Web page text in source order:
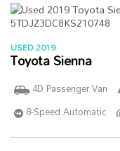
USED 2019
Toyota Sienna
4D Passenger Van
8-Speed Automatic